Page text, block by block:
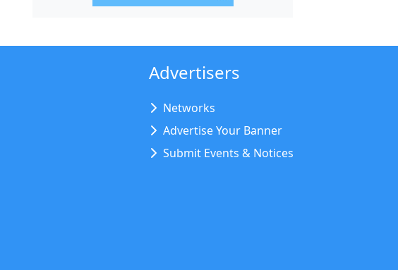
Advertisers
Networks
Advertise Your Banner
Submit Events & Notices